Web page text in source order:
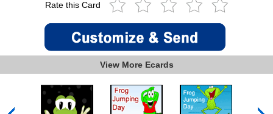
Rate this Card
View More Ecards